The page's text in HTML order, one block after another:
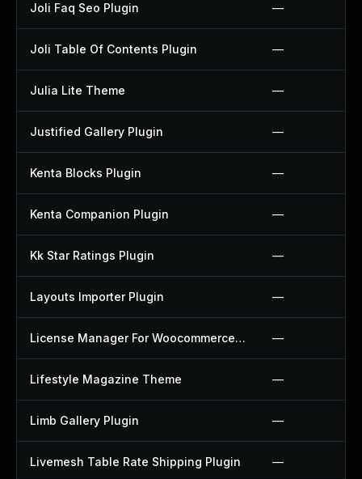
Joli Faq Seo Plugin —
Joli Table Of Contents Plugin —
Julia Lite Theme —
Justified Gallery Plugin —
Kenta Blocks Plugin —
Kenta Companion Plugin —
Kk Star Ratings Plugin —
Layouts Importer Plugin —
License Manager For Woocommerce Plugin —
Lifestyle Magazine Theme —
Limb Gallery Plugin —
Livemesh Table Rate Shipping Plugin —